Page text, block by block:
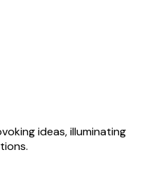
ideas, illuminating